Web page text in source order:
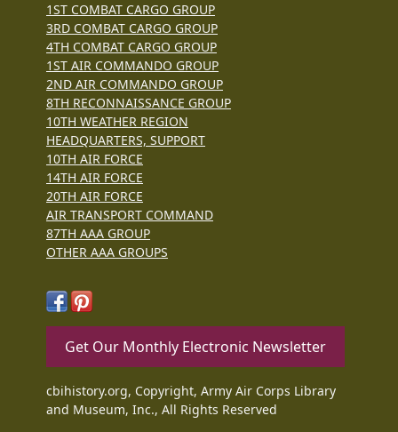
1ST COMBAT CARGO GROUP
3RD COMBAT CARGO GROUP
4TH COMBAT CARGO GROUP
1ST AIR COMMANDO GROUP
2ND AIR COMMANDO GROUP
8TH RECONNAISSANCE GROUP
10TH WEATHER REGION
HEADQUARTERS, SUPPORT
10TH AIR FORCE
14TH AIR FORCE
20TH AIR FORCE
AIR TRANSPORT COMMAND
87TH AAA GROUP
OTHER AAA GROUPS
Get Our Monthly Electronic Newsletter
cbihistory.org, Copyright, Army Air Corps Library
and Museum, Inc., All Rights Reserved